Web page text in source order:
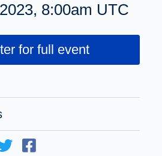
8:00am UTC
for full event